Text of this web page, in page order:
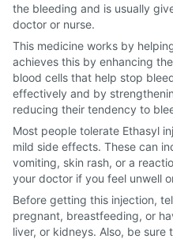
the bleeding and is usually
doctor or nurse.
This medicine works by
achieves this by enhancing
blood cells that help stop
effectively and by
reducing their tendency to
Most people tolerate Ethasyl
mild side effects. These can
vomiting, skin rash, or a
your doctor if you feel unwell
Before getting this injection,
pregnant, breastfeeding, or
liver, or kidneys. Also, be